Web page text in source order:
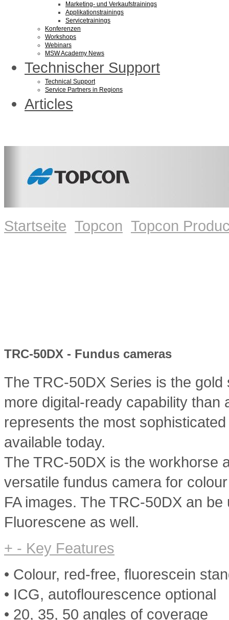
Marketing- und Verkaufstrainings
Applikationstrainings
Servicetrainings
Konferenzen
Workshops
Webinars
MSW Academy News
Technischer Support
Technical Support
Service Partners in Regions
Articles
Startseite Topcon Topcon
TRC-50DX - Fundus cameras
The TRC-50DX Series is the
more digital-ready capability
represents the most
available today.
The TRC-50DX is the workhorse
versatile fundus camera for
FA images. The TRC-50DX an
Fluorescene as well.
+ - Key Features
• Colour, red-free, fluorescein
• ICG, autoflourescence optional
• 20, 35, 50 angles of coverage